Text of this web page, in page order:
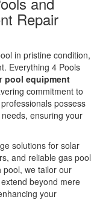
Repair
in pristine condition,
Everything 4 Pools
pool equipment
commitment to
possess
ensuring your
solutions for solar
and reliable gas pool
pool, we tailor our
beyond mere
your